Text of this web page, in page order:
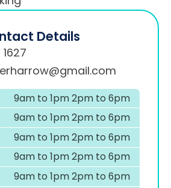
Details
9am to 1pm 2pm to 6pm
9am to 1pm 2pm to 6pm
9am to 1pm 2pm to 6pm
9am to 1pm 2pm to 6pm
9am to 1pm 2pm to 6pm